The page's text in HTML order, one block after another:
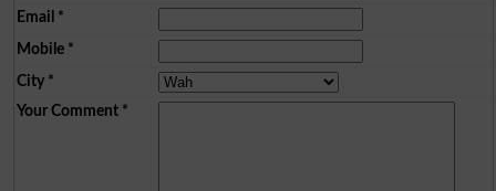
Email *
Mobile*
City*
Your Comment*